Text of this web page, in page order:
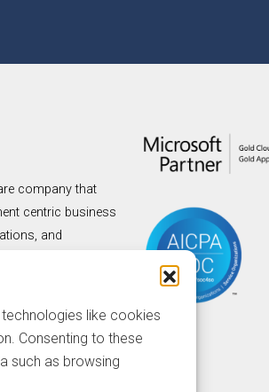
like cookies
Consenting to these
such as browsing
company that
centric business
and
We believe that
of
smarter, faster